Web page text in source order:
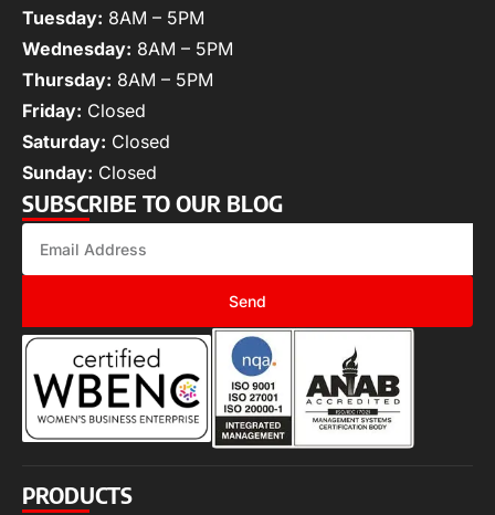
Tuesday: 8AM – 5PM
Wednesday: 8AM – 5PM
Thursday: 8AM – 5PM
Friday: Closed
Saturday: Closed
Sunday: Closed
SUBSCRIBE TO OUR BLOG
Send
PRODUCTS